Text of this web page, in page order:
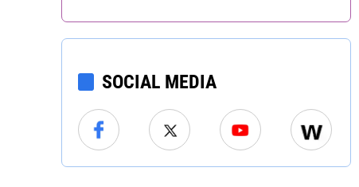
Nevada
New Hampshire
New Jersey
New Mexico
SOCIAL MEDIA